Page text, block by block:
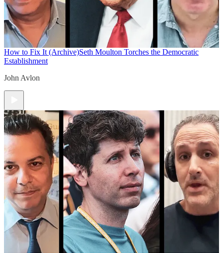
How to Fix It (Archive)Seth Moulton Torches the Democratic
Establishment
John Avlon